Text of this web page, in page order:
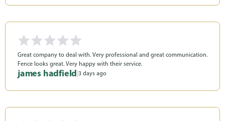
Great company to deal with. Very professional and great communication.
Fence looks great. Very happy with their service.
james hadfield |3 days ago